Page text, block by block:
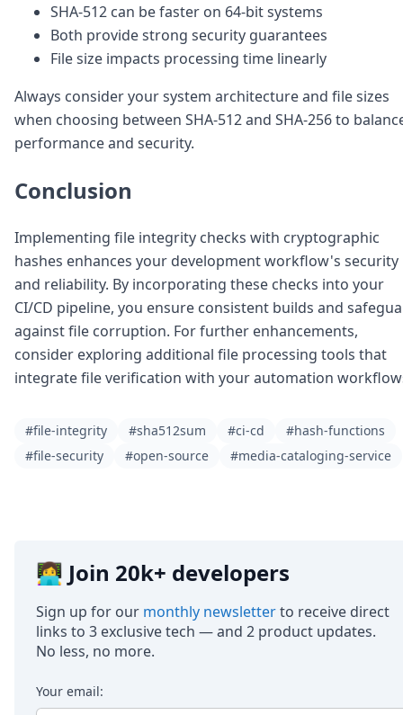
SHA-512 can be faster on 64-bit systems
Both provide strong security guarantees
File size impacts processing time linearly
Always consider your system architecture and file sizes
when choosing between SHA-512 and SHA-256 to
performance and security.
Conclusion
Implementing file integrity checks with cryptographic
hashes enhances your development workflow's security
and reliability. By incorporating these checks into your
CI/CD pipeline, you ensure consistent builds and
against file corruption. For further enhancements,
consider exploring additional file processing tools that
integrate file verification with your automation
#file-integrity #sha512sum #ci-cd
#hash-functions
#file-security
#open-source #media-cataloging-service
👩‍💻 Join 20k+ developers
Sign up for our monthly newsletterto receive direct
links to 3 exclusive tech — and 2 product updates.
No less, no more.
Your email: